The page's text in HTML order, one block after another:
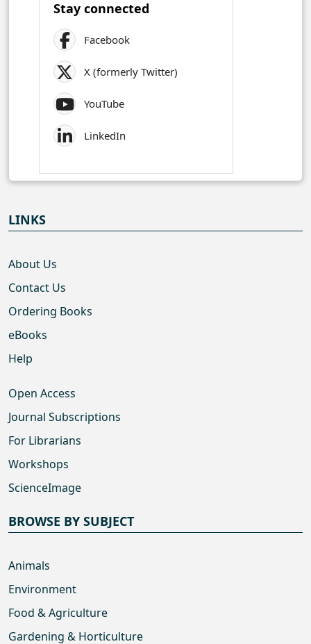
Stay connected
Facebook
X (formerly Twitter)
YouTube
LinkedIn
LINKS
About Us
Contact Us
Ordering Books
eBooks
Help
Open Access
Journal Subscriptions
For Librarians
Workshops
ScienceImage
BROWSE BY SUBJECT
Animals
Environment
Food & Agriculture
Gardening & Horticulture